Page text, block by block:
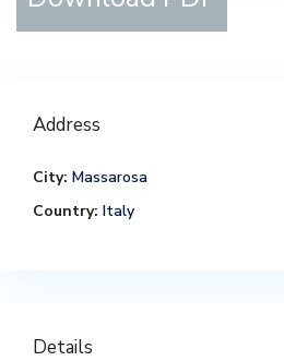
Address
City: Massarosa
Country: Italy
Details